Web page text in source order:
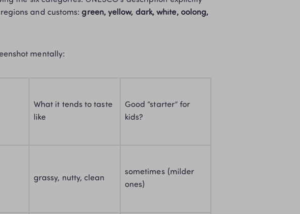
and customs: green, yellow, dark, white, oolong,
mentally:
What it tends to taste
like
Good “starter” for
kids?
grassy, nutty, clean
sometimes (milder
ones)